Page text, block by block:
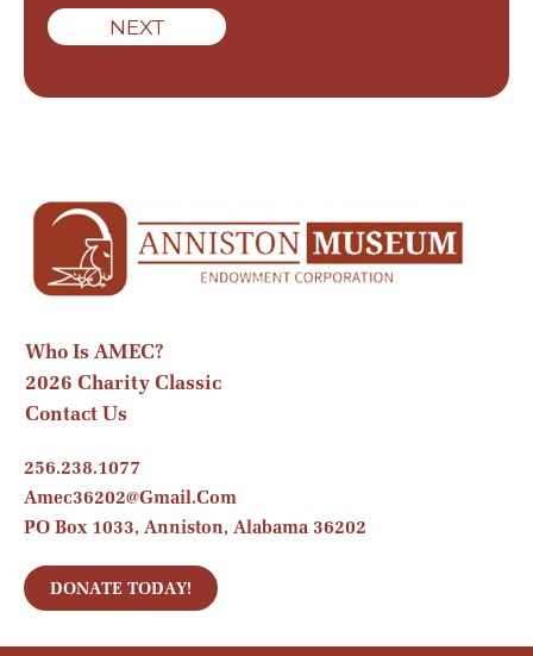
NEXT
Who Is AMEC?
2026 Charity Classic
Contact Us
256.238.1077
Amec36202@gmail.com
PO Box 1033, Anniston, Alabama 36202
DONATE TODAY!